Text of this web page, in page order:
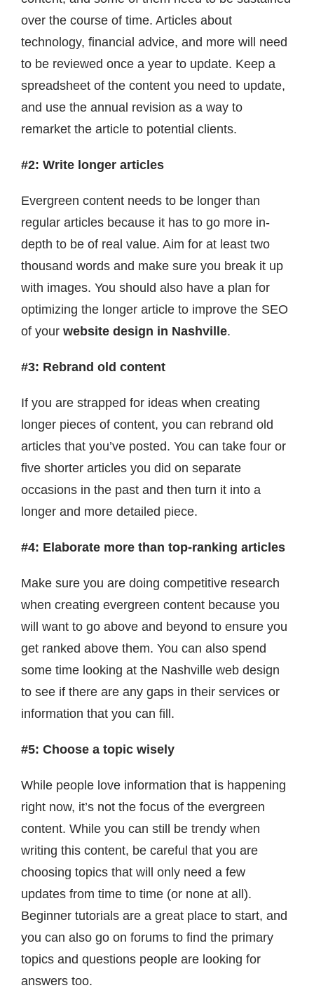
over the course of time. Articles about
technology, financial advice, and more will need
to be reviewed once a year to update. Keep a
spreadsheet of the content you need to update,
and use the annual revision as a way to
remarket the article to potential clients.
#2: Write longer articles
Evergreen content needs to be longer than
regular articles because it has to go more in-
depth to be of real value. Aim for at least two
thousand words and make sure you break it up
with images. You should also have a plan for
optimizing the longer article to improve the SEO
of your website design in Nashville.
#3: Rebrand old content
If you are strapped for ideas when creating
longer pieces of content, you can rebrand old
articles that you’ve posted. You can take four or
five shorter articles you did on separate
occasions in the past and then turn it into a
longer and more detailed piece.
#4: Elaborate more than top-ranking articles
Make sure you are doing competitive research
when creating evergreen content because you
will want to go above and beyond to ensure you
get ranked above them. You can also spend
some time looking at the Nashville web design
to see if there are any gaps in their services or
information that you can fill.
#5: Choose a topic wisely
While people love information that is happening
right now, it’s not the focus of the evergreen
content. While you can still be trendy when
writing this content, be careful that you are
choosing topics that will only need a few
updates from time to time (or none at all).
Beginner tutorials are a great place to start, and
you can also go on forums to find the primary
topics and questions people are looking for
answers too.